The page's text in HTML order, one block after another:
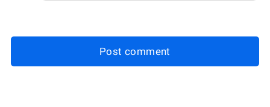
Post comment